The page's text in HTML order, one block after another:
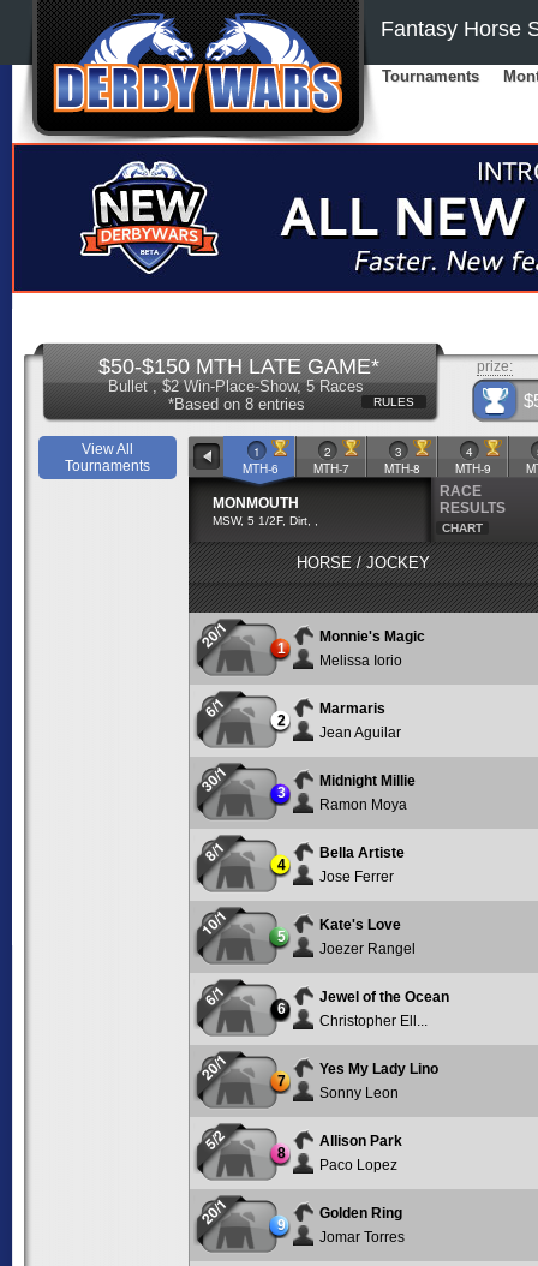
Tournaments
Fantasy Horse
$50-$150 MTH LATE GAME*
Bullet , $2 Win-Place-Show, 5 Races
*Based on 8 entries
RULES
prize:
View All
Tournaments
1
MTH-6
2
MTH-7
3
MTH-8
4
MTH-9
MONMOUTH
MSW, 5 1/2F, Dirt, ,
RACE
RESULTS
CHART
HORSE / JOCKEY
20/1 1
Monnie's Magic
Melissa Iorio
6/1 2
Marmaris
Jean Aguilar
30/1 3
Midnight Millie
Ramon Moya
8/1 4
Bella Artiste
Jose Ferrer
10/1 5
Kate's Love
Joezer Rangel
6/1 6
Jewel of the Ocean
Christopher Ell...
20/1 7
Yes My Lady Lino
Sonny Leon
5/2 8
Allison Park
Paco Lopez
20/1 9
Golden Ring
Jomar Torres